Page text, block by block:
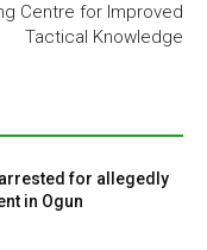
Centre for Improved
Tactical Knowledge
for allegedly
in Ogun